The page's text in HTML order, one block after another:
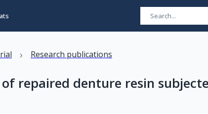
› Research publications
repaired denture resin